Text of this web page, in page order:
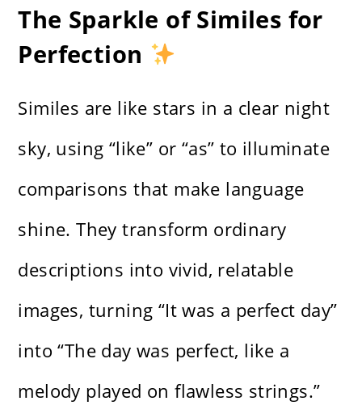
The Sparkle of Similes for
Perfection
Similes are like stars in a clear night
sky, using “like” or “as” to illuminate
comparisons that make language
shine. They transform ordinary
descriptions into vivid, relatable
images, turning “It was a perfect day”
into “The day was perfect, like a
melody played on flawless strings.”